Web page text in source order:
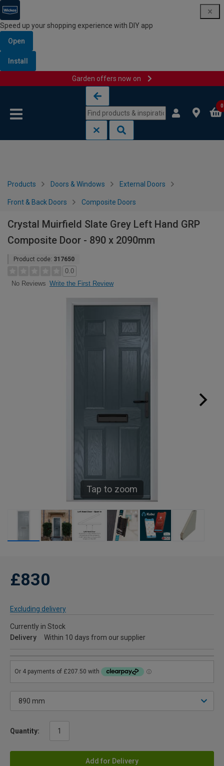
Speed up your shopping experience with DIY app
Open
Install
Garden offers now on
0
Products Doors & Windows External Doors
Front & Back Doors Composite Doors
Crystal Muirfield Slate Grey Left Hand GRP
Composite Door - 890 x 2090mm
Product code: 317650
0.0
No Reviews Write the First Review
Tap to zoom
£830
Excluding delivery
Currently in Stock
Delivery
Within 10 days from our supplier
Quantity:
Add for Delivery